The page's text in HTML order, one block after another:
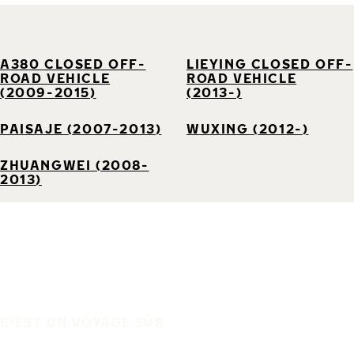
A380 CLOSED OFF-
ROAD VEHICLE
(2009-2015)
LIEYING CLOSED OFF-
ROAD VEHICLE
(2013-)
PAISAJE (2007-2013) WUXING (2012-)
ZHUANGWEI (2008-
2013)